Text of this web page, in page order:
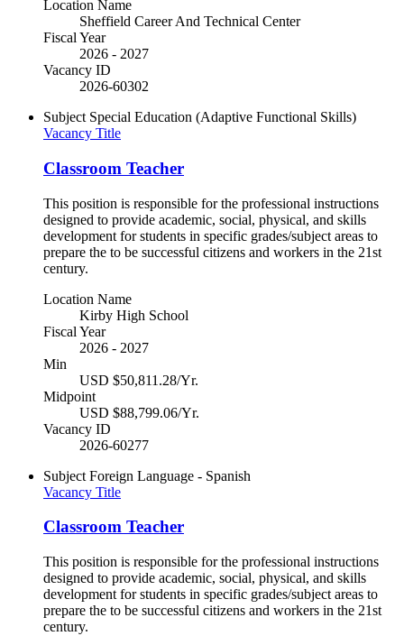
Location Name
Sheffield Career And Technical Center
Fiscal Year
2026 - 2027
Vacancy ID
2026-60302
Subject Special Education (Adaptive Functional Skills)
Vacancy Title
Classroom Teacher
This position is responsible for the professional instructions
designed to provide academic, social, physical, and skills
development for students in specific grades/subject areas to
prepare the to be successful citizens and workers in the 21st
century.
Location Name
Kirby High School
Fiscal Year
2026 - 2027
Min
USD $50,811.28/Yr.
Midpoint
USD $88,799.06/Yr.
Vacancy ID
2026-60277
Subject Foreign Language - Spanish
Vacancy Title
Classroom Teacher
This position is responsible for the professional instructions
designed to provide academic, social, physical, and skills
development for students in specific grades/subject areas to
prepare the to be successful citizens and workers in the 21st
century.